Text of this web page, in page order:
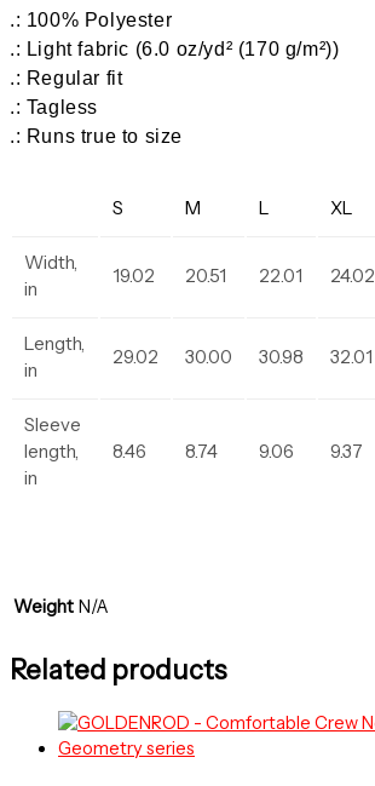
.: 100% Polyester
.: Light fabric (6.0 oz/yd² (170 g/m²))
.: Regular fit
.: Tagless
.: Runs true to size
S M L XL
Width,
in
19.02 20.51 22.01 24.02
Length,
in
29.02 30.00 30.98 32.01
Sleeve
length,
in
8.46 8.74 9.06 9.37
Weight N/A
Related products